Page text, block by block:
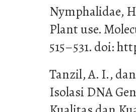
Nymphalidae,
Plant use.
515–531. doi:
Tanzil, A. I.,
Isolasi DNA